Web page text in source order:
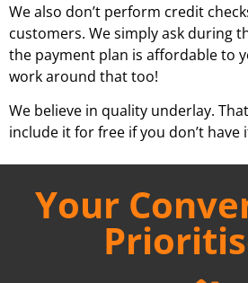
We also don’t perform credit
customers. We simply ask during
the payment plan is affordable to
work around that too!
We believe in quality underlay.
include it for free if you don’t have
Your